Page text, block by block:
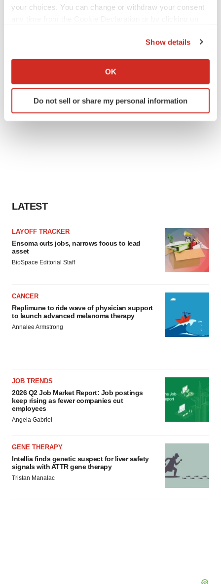
your choices. You can change or withdraw your consent
Collect information about your geographical location
Identify your device by actively scanning it for
specific characteristics (fingerprinting)
Show details
OK
Do not sell or share my personal information
LATEST
LAYOFF TRACKER
Ensoma cuts jobs, narrows focus to lead
asset
BioSpace Editorial Staff
CANCER
Replimune to ride wave of physician support
to launch advanced melanoma therapy
Annalee Armstrong
JOB TRENDS
2026 Q2 Job Market Report: Job postings
keep rising as fewer companies cut
employees
Angela Gabriel
GENE THERAPY
Intellia finds genetic suspect for liver safety
signals with ATTR gene therapy
Tristan Manalac